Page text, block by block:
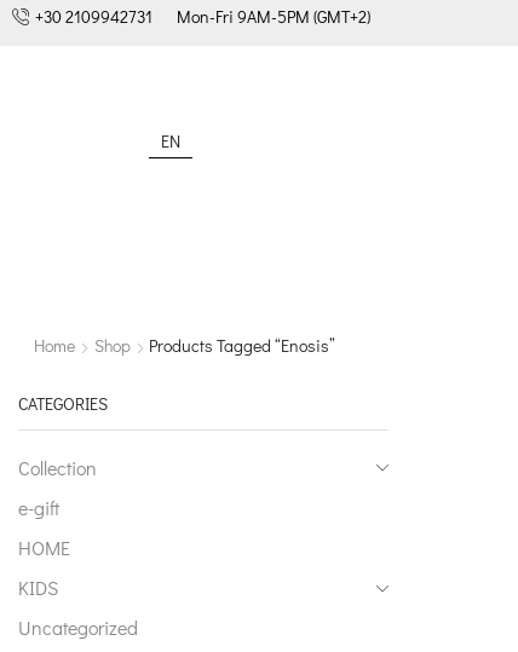
+30 2109942731 Mon-Fri 9AM-5PM (GMT+2)
EN
Home
Shop Products Tagged “enosis”
CATEGORIES
Collection
e-gift
HOME
KIDS
Uncategorized